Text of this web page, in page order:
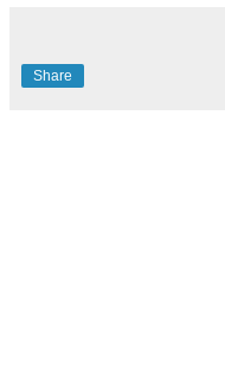
Share